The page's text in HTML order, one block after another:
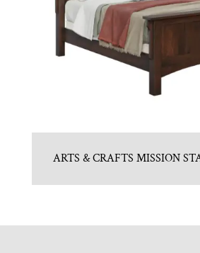
ARTS & CRAFTS MISSION